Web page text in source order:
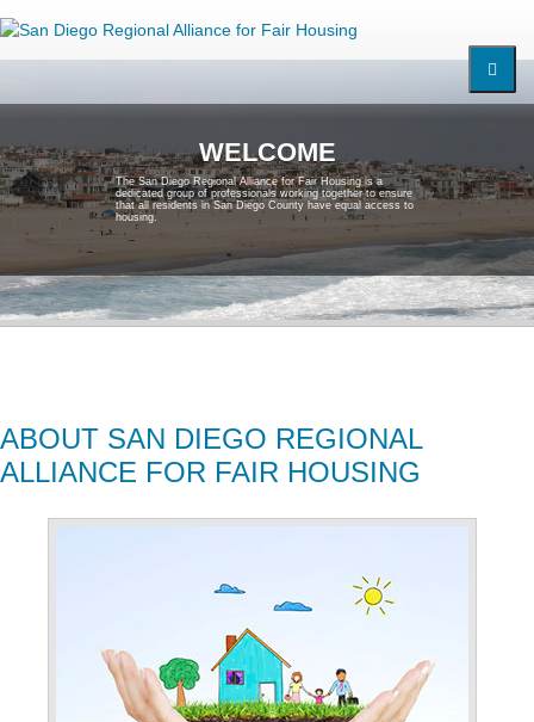
WELCOME
The San Diego Regional Al liance for Fair Housing is a
dedicated group of professionals working together to ensure
that all residents in San Diego County have equal access to
housing.
ABOUT SAN DIEGO REGIONAL
ALLIANCE FOR FAIR HOUSING